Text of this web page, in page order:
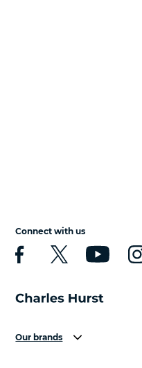
Connect with us
Our brands